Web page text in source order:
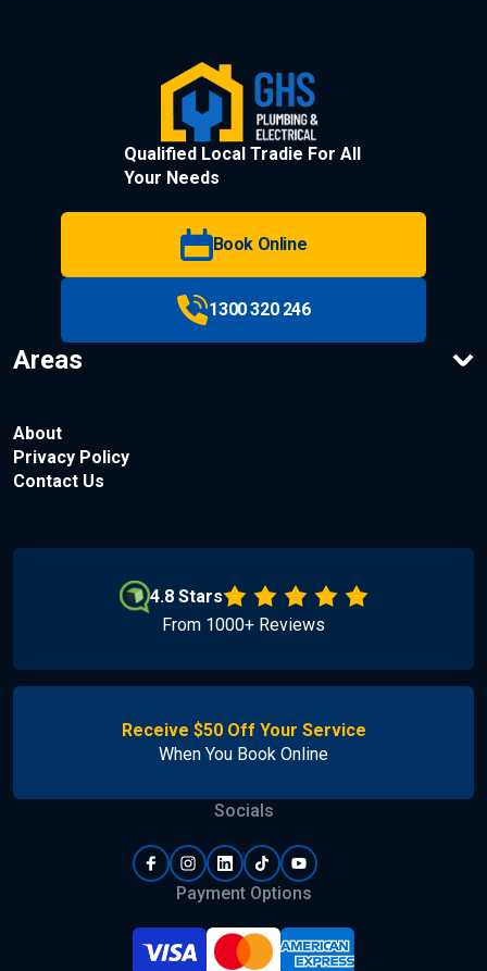
Qualified Local Tradie For All
Your Needs
Book Online
1300 320 246
Areas
About
Privacy Policy
Contact Us
4.8 Stars
From 1000+ Reviews
Receive $50 Off Your Service
When You Book Online
Socials
Payment Options